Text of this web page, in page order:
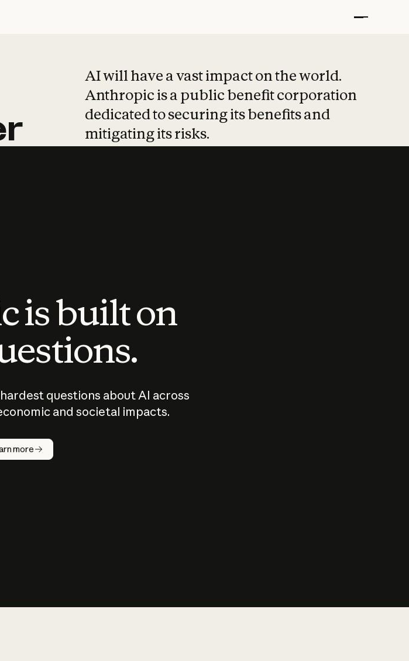
AI will have a vast impact on the world.
Anthropic is a public benefit corporation
dedicated to securing its benefits and
mitigating its risks.
is built on
questions about AI across
and societal impacts.
more